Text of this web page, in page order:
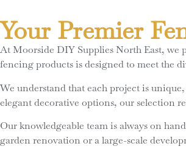
Your Premier
At Moorside DIY Supplies North East, we
fencing products is designed to meet the
We understand that each project is
elegant decorative options, our selection
Our knowledgeable team is always on
garden renovation or a large-scale